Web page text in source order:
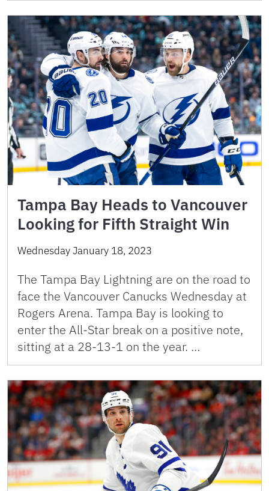
Tampa Bay Heads to Vancouver
Looking for Fifth Straight Win
Wednesday January 18, 2023
The Tampa Bay Lightning are on the road to
face the Vancouver Canucks Wednesday at
Rogers Arena. Tampa Bay is looking to
enter the All-Star break on a positive note,
sitting at a 28-13-1 on the year. …